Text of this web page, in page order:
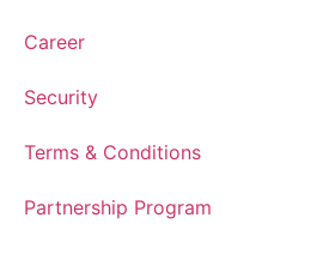
Career
Security
Terms & Conditions
Partnership Program